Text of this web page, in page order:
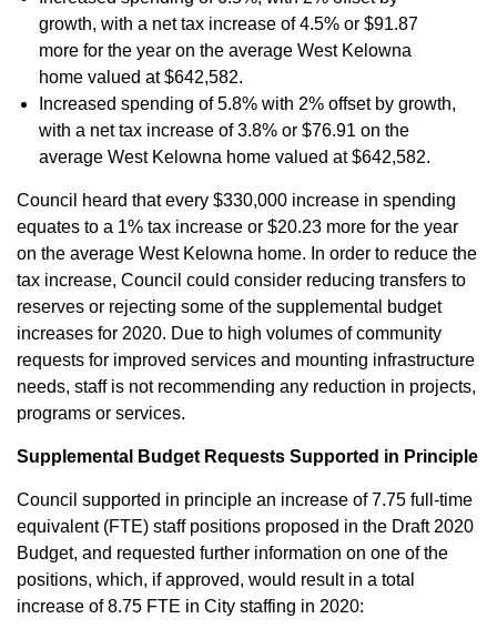
growth, with a net tax increase of 4.5% or $91.87
more for the year on the average West Kelowna
home valued at $642,582.
Increased spending of 5.8% with 2% offset by growth,
with a net tax increase of 3.8% or $76.91 on the
average West Kelowna home valued at $642,582.
Council heard that every $330,000 increase in spending
equates to a 1% tax increase or $20.23 more for the year
on the average West Kelowna home. In order to reduce the
tax increase, Council could consider reducing transfers to
reserves or rejecting some of the supplemental budget
increases for 2020. Due to high volumes of community
requests for improved services and mounting infrastructure
needs, staff is not recommending any reduction in projects,
programs or services.
Supplemental Budget Requests Supported in Principle
Council supported in principle an increase of 7.75 full-time
equivalent (FTE) staff positions proposed in the Draft 2020
Budget, and requested further information on one of the
positions, which, if approved, would result in a total
increase of 8.75 FTE in City staffing in 2020: